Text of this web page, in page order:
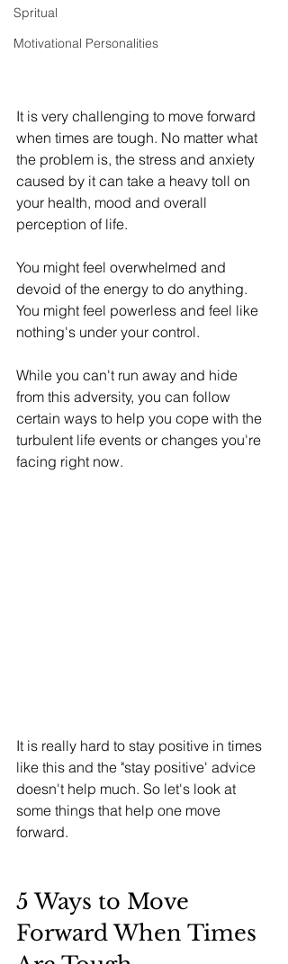
Spritual
Motivational Personalities
It is very challenging to move forward
when times are tough. No matter what
the problem is, the stress and anxiety
caused by it can take a heavy toll on
your health, mood and overall
perception of life.
You might feel overwhelmed and
devoid of the energy to do anything.
You might feel powerless and feel like
nothing's under your control.
While you can't run away and hide
from this adversity, you can follow
certain ways to help you cope with the
turbulent life events or changes you're
facing right now.
It is really hard to stay positive in times
like this and the "stay positive' advice
doesn't help much. So let's look at
some things that help one move
forward.
5 Ways to Move
Forward When Times